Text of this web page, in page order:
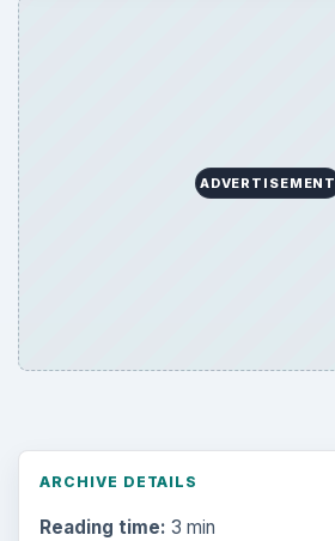
ADVERTISEMENT
ARCHIVE DETAILS
Reading time: 3 min